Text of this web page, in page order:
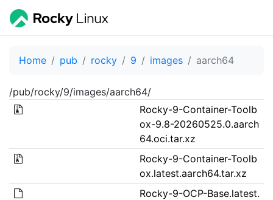
Home pub rocky 9 images aarch64
/pub/rocky/9/images/aarch64/
Rocky-9-Container-Toolb
ox-9.8-20260525.0.aarch
64.oci.tar.xz
Rocky-9-Container-Toolb
ox.latest.aarch64.tar.xz
Rocky-9-OCP-Base.latest.